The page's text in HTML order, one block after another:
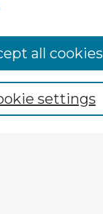
settings
all cookies